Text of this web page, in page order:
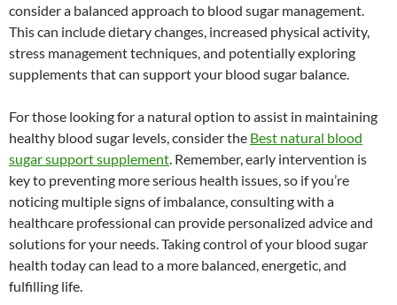
consider a balanced approach to blood sugar management.
This can include dietary changes, increased physical activity,
stress management techniques, and potentially exploring
supplements that can support your blood sugar balance.
For those looking for a natural option to assist in maintaining
healthy blood sugar levels, consider the Best natural blood
sugar support supplement. Remember, early intervention is
key to preventing more serious health issues, so if you’re
noticing multiple signs of imbalance, consulting with a
healthcare professional can provide personalized advice and
solutions for your needs. Taking control of your blood sugar
health today can lead to a more balanced, energetic, and
fulfilling life.